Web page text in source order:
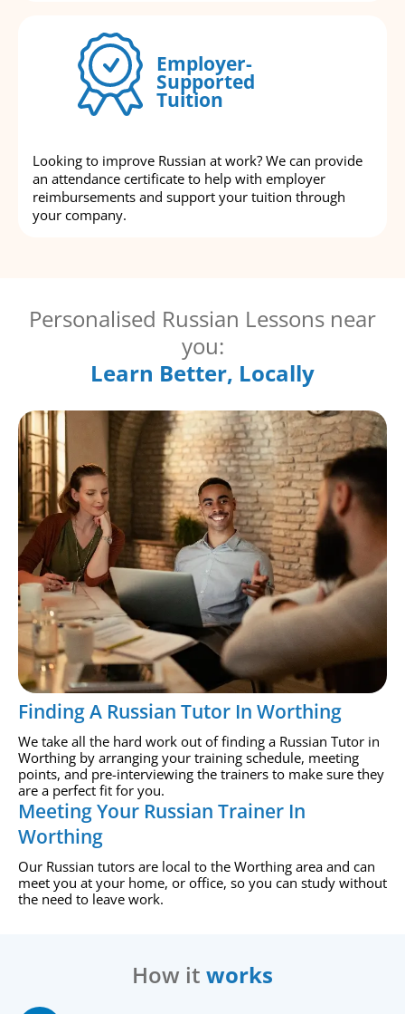
Employer-
Supported
Tuition
Looking to improve Russian at work? We can provide
an attendance certificate to help with employer
reimbursements and support your tuition through
your company.
Personalised Russian Lessons near
you:
Learn Better, Locally
Finding A Russian Tutor In Worthing
We take all the hard work out of finding a Russian Tutor in
Worthing by arranging your training schedule, meeting
points, and pre-interviewing the trainers to make sure they
are a perfect fit for you.
Meeting Your Russian Trainer In
Worthing
Our Russian tutors are local to the Worthing area and can
meet you at your home, or office, so you can study without
the need to leave work.
How it works